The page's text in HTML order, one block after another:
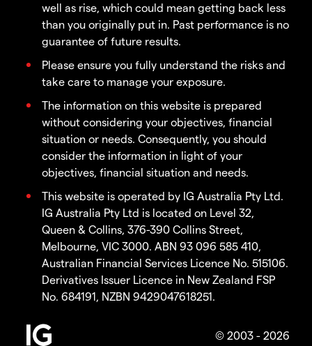
well as rise, which could mean getting back less
than you originally put in. Past performance is no
guarantee of future results.
Please ensure you fully understand the risks and
take care to manage your exposure.
The information on this website is prepared
without considering your objectives, financial
situation or needs. Consequently, you should
consider the information in light of your
objectives, financial situation and needs.
This website is operated by IG Australia Pty Ltd.
IG Australia Pty Ltd is located on Level 32,
Queen & Collins, 376-390 Collins Street,
Melbourne, VIC 3000. ABN 93 096 585 410,
Australian Financial Services Licence No. 515106.
Derivatives Issuer Licence in New Zealand FSP
No. 684191, NZBN 9429047618251.
© 2003 - 2026